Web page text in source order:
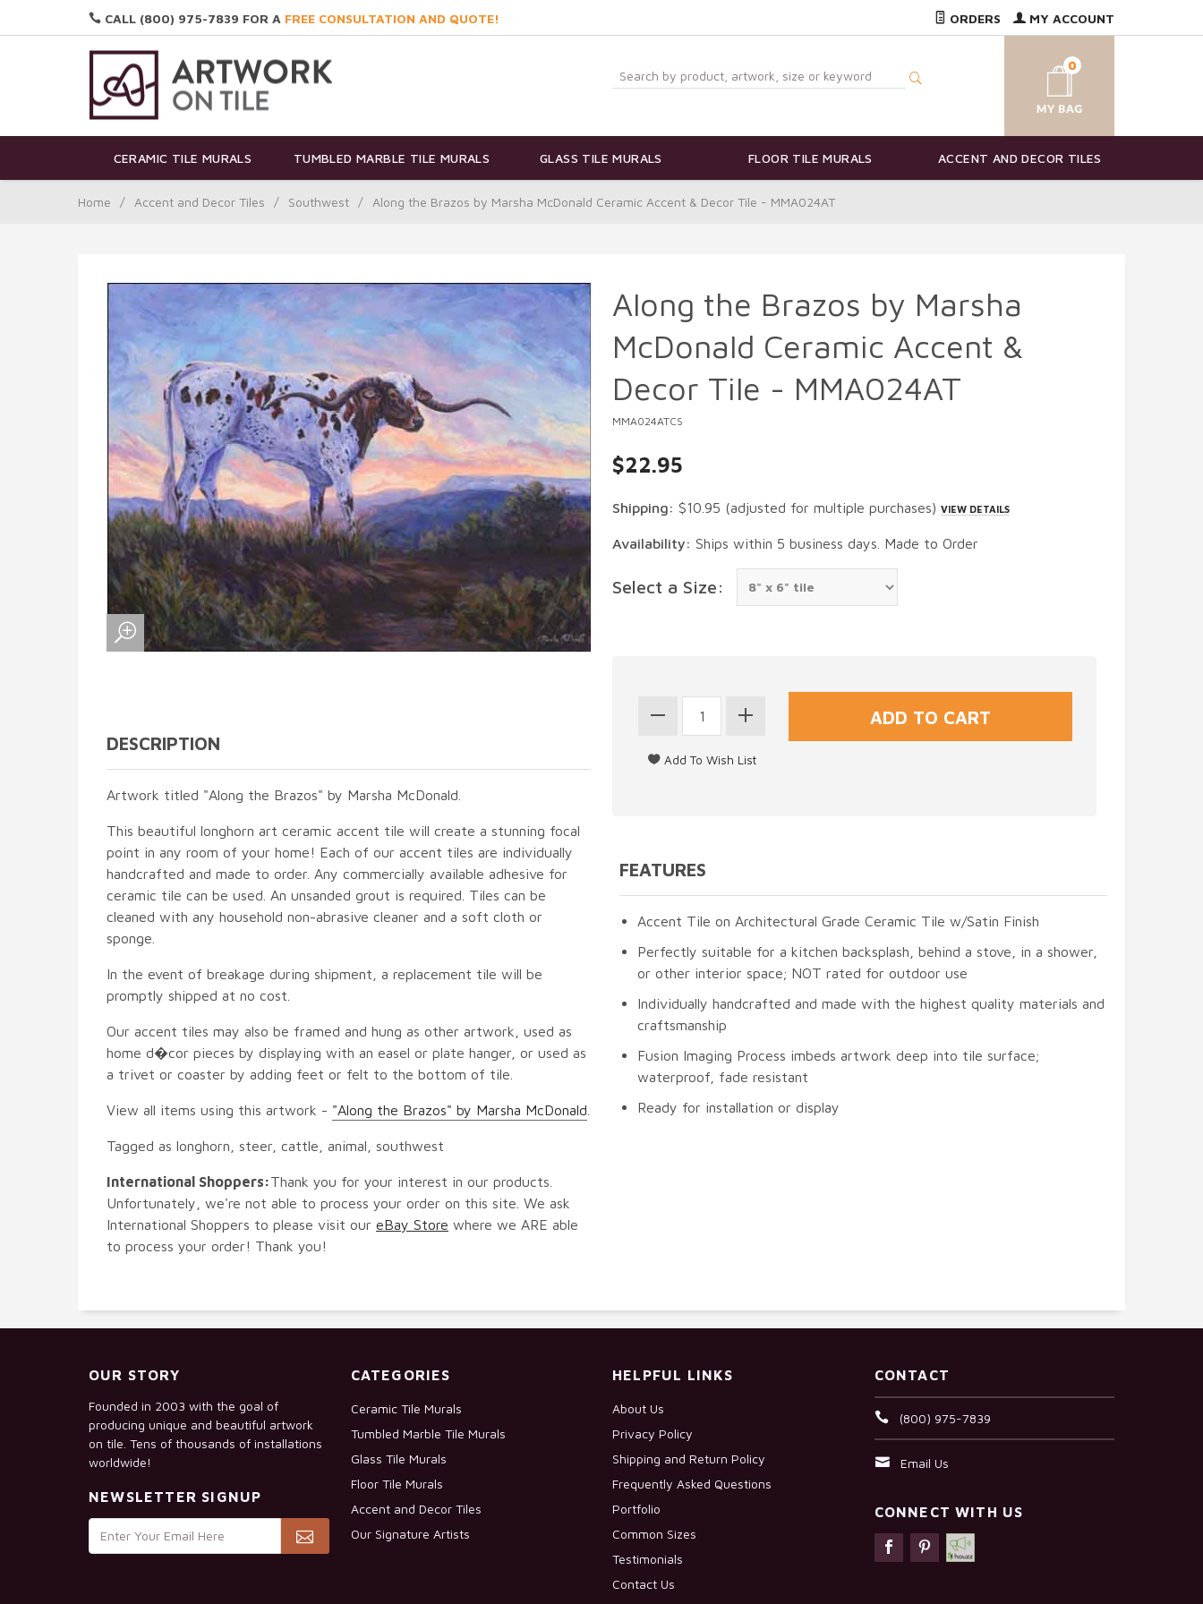
CALL (800) 975-7839 FOR A FREE CONSULTATION AND QUOTE! ORDERS MY ACCOUNT
0
CERAMIC TILE MURALS TUMBLED MARBLE TILE MURALS GLASS TILE MURALS FLOOR TILE MURALS ACCENT AND DECOR TILES
Home / Accent and Decor Tiles / Southwest / Along the Brazos by Marsha McDonald Ceramic Accent & Decor Tile - MMA024AT
DESCRIPTION
Artwork titled "Along the Brazos" by Marsha McDonald.
This beautiful longhorn art ceramic accent tile will create a stunning focal
point in any room of your home! Each of our accent tiles are individually
handcrafted and made to order. Any commercially available adhesive for
ceramic tile can be used. An unsanded grout is required. Tiles can be
cleaned with any household non-abrasive cleaner and a soft cloth or
sponge.
In the event of breakage during shipment, a replacement tile will be
promptly shipped at no cost.
Our accent tiles may also be framed and hung as other artwork, used as
home d�cor pieces by displaying with an easel or plate hanger, or used as
a trivet or coaster by adding feet or felt to the bottom of tile.
View all items using this artwork - "Along the Brazos" by Marsha McDonald
Tagged as longhorn, steer, cattle, animal, southwest
International Shoppers:Thank you for your interest in our products.
Unfortunately, we're not able to process your order on this site. We ask
International Shoppers to please visit our eBay Store where we ARE able
to process your order! Thank you!
Along the Brazos by Marsha
McDonald Ceramic Accent &
Decor Tile - MMA024AT
MMA024ATCS
$22.95
Shipping: $10.95 (adjusted for multiple purchases) VIEW DETAILS
Availability: Ships within 5 business days. Made to Order
Select a Size:
FEATURES
Accent Tile on Architectural Grade Ceramic Tile w/Satin Finish
Perfectly suitable for a kitchen backsplash, behind a stove, in a shower,
or other interior space; NOT rated for outdoor use
Individually handcrafted and made with the highest quality materials and
craftsmanship
Fusion Imaging Process imbeds artwork deep into tile surface;
waterproof, fade resistant
Ready for installation or display
OUR STORY
Founded in 2003 with the goal of
producing unique and beautiful artwork
on tile. Tens of thousands of installations
worldwide!
NEWSLETTER SIGNUP
CATEGORIES
Ceramic Tile Murals
Tumbled Marble Tile Murals
Glass Tile Murals
Floor Tile Murals
Accent and Decor Tiles
Our Signature Artists
HELPFUL LINKS
About Us
Privacy Policy
Shipping and Return Policy
Frequently Asked Questions
Portfolio
Common Sizes
Testimonials
Contact Us
CONTACT
(800) 975-7839
Email Us
CONNECT WITH US